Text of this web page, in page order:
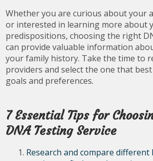
Whether you are curious about your
or interested in learning more about
predispositions, choosing the right
can provide valuable information
your family history. Take the time to
providers and select the one that
goals and preferences.
7 Essential Tips for
DNA Testing Service
Research and compare